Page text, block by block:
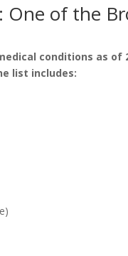
of the
conditions as of
list includes: